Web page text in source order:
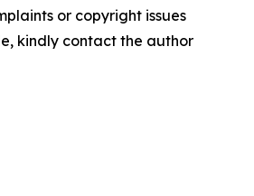
or copyright issues
kindly contact the author